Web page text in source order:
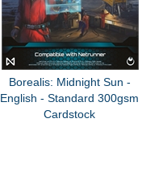
Borealis: Midnight Sun -
English - Standard 300gsm
Cardstock